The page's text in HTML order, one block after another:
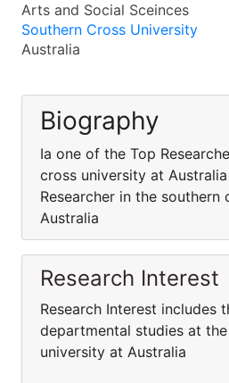
Arts and Social Sceinces
Southern Cross University
Australia
Biography
Ia one of the Top
cross university at
Researcher in the southern
Australia
Research Interest
Research Interest includes
departmental studies at
university at Australia